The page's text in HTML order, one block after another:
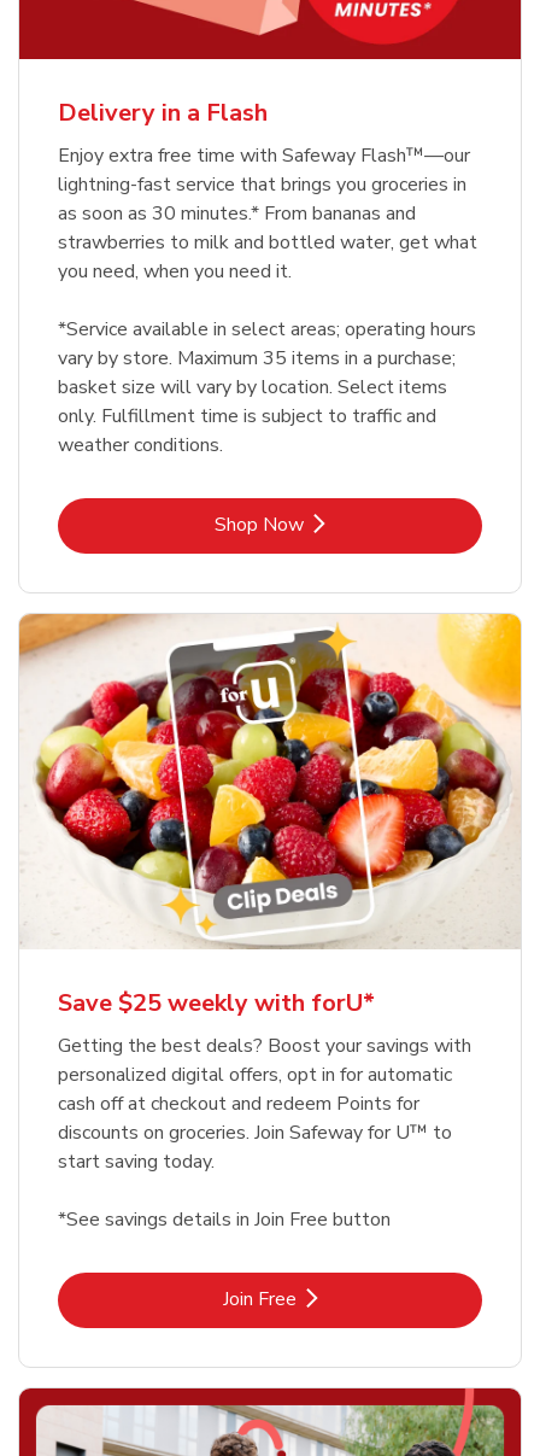
Delivery in a Flash
Enjoy extra free time with Safeway Flash™—our
lightning-fast service that brings you groceries in
as soon as 30 minutes.* From bananas and
strawberries to milk and bottled water, get what
you need, when you need it.
*Service available in select areas; operating hours
vary by store. Maximum 35 items in a purchase;
basket size will vary by location. Select items
only. Fulfillment time is subject to traffic and
weather conditions.
Shop NowLink Opens in New Tab
Save $25 weekly with forU*
Getting the best deals? Boost your savings with
personalized digital offers, opt in for automatic
cash off at checkout and redeem Points for
discounts on groceries. Join Safeway for U™ to
start saving today.
*See savings details in Join Free button
Join FreeLink Opens in New Tab